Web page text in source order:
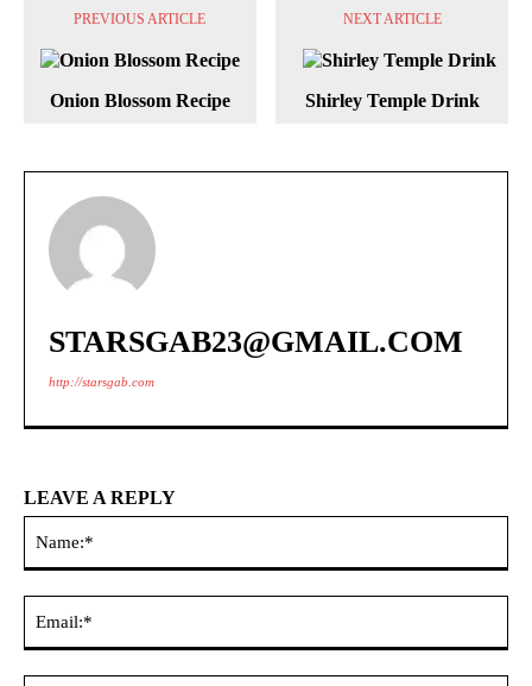
PREVIOUS ARTICLE
Onion Blossom Recipe
NEXT ARTICLE
Shirley Temple Drink
STARSGAB23@GMAIL.COM
http://starsgab.com
LEAVE A REPLY